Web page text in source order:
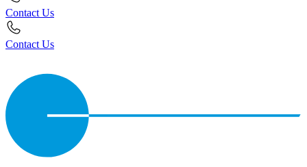
Contact Us
Contact Us